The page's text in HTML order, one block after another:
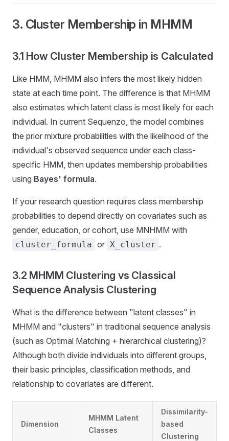
3. Cluster Membership in MHMM
3.1 How Cluster Membership is Calculated
Like HMM, MHMM also infers the most likely hidden
state at each time point. The difference is that MHMM
also estimates which latent class is most likely for each
individual. In current Sequenzo, the model combines
the prior mixture probabilities with the likelihood of the
individual's observed sequence under each class-
specific HMM, then updates membership probabilities
using Bayes' formula.
If your research question requires class membership
probabilities to depend directly on covariates such as
gender, education, or cohort, use MNHMM with
cluster_formula or X_cluster .
3.2 MHMM Clustering vs Classical
Sequence Analysis Clustering
What is the difference between "latent classes" in
MHMM and "clusters" in traditional sequence analysis
(such as Optimal Matching + hierarchical clustering)?
Although both divide individuals into different groups,
their basic principles, classification methods, and
relationship to covariates are different.
Dimension
MHMM Latent
Classes
Dissimilarity-
based
Clustering